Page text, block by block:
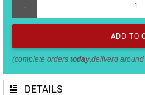
-
(complete orders today ,deliverd around
DETAILS